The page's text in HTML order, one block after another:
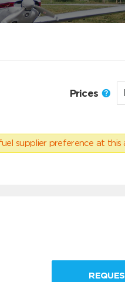
Prices
supplier preference at this